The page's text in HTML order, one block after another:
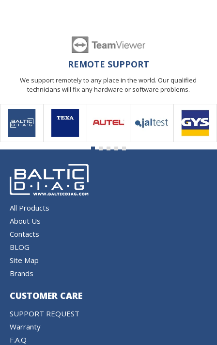
REMOTE SUPPORT
We support remotely to any place in the world. Our qualified
technicians will fix any hardware or software problems.
All Products
About Us
Contacts
BLOG
Site Map
Brands
CUSTOMER CARE
SUPPORT REQUEST
Warranty
F.A.Q